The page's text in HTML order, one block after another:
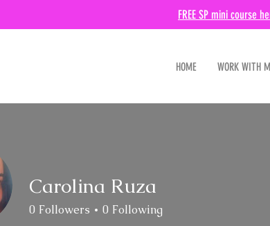
FREE SP mini course
HOME WORK WITH
Carolina Ruza
0 Followers 0 Following